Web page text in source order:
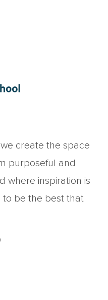
create the space
purposeful and
where inspiration is
be the best that